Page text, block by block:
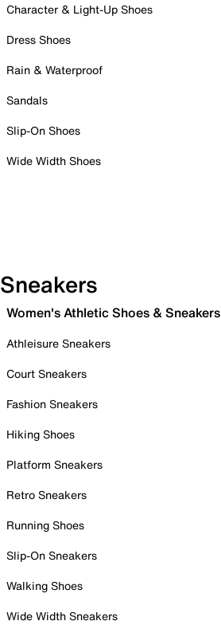
Character & Light-Up Shoes
Dress Shoes
Rain & Waterproof
Sandals
Slip-On Shoes
Wide Width Shoes
Sneakers
Women's Athletic Shoes & Sneakers
Athleisure Sneakers
Court Sneakers
Fashion Sneakers
Hiking Shoes
Platform Sneakers
Retro Sneakers
Running Shoes
Slip-On Sneakers
Walking Shoes
Wide Width Sneakers